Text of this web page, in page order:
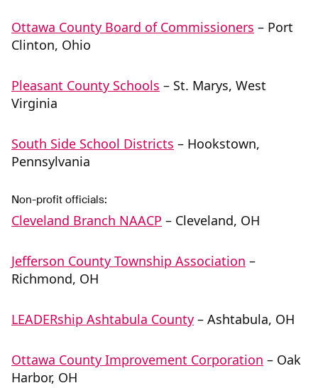
Ottawa County Board of Commissioners – Port
Clinton, Ohio
Pleasant County Schools – St. Marys, West
Virginia
South Side School Districts – Hookstown,
Pennsylvania
Non-profit officials:
Cleveland Branch NAACP – Cleveland, OH
Jefferson County Township Association –
Richmond, OH
LEADERship Ashtabula County – Ashtabula, OH
Ottawa County Improvement Corporation – Oak
Harbor, OH